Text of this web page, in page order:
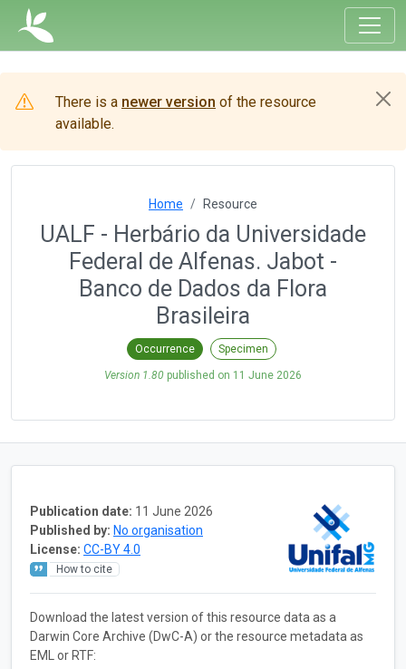
There is a newer version of the resource
available.
Home Resource
UALF - Herbário da Universidade
Federal de Alfenas. Jabot -
Banco de Dados da Flora
Brasileira
Occurrence Specimen
Version 1.80 published on 11 June 2026
Publication date: 11 June 2026
Published by: No organisation
License: CC-BY 4.0
How to cite
Download the latest version of this resource data as a
Darwin Core Archive (DwC-A) or the resource metadata as
EML or RTF: